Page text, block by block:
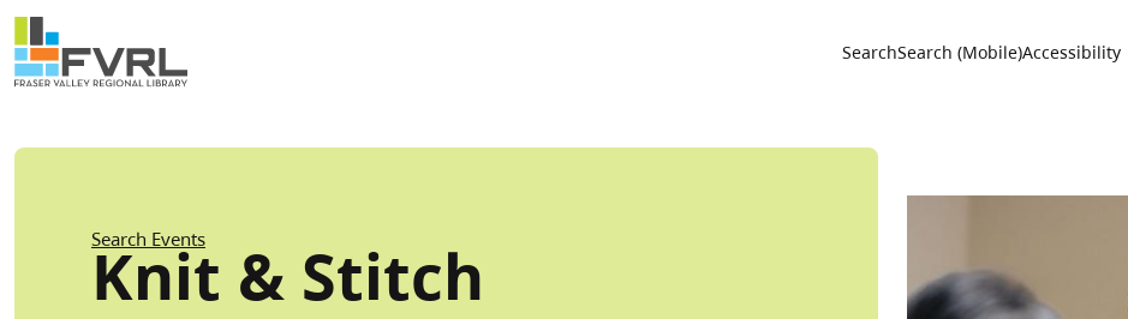
Skip to main content
Sitewide Alert
Utility Menu
SearchSearch (Mobile)Accessibility
Breadcrumb
Search Events
Knit & Stitch